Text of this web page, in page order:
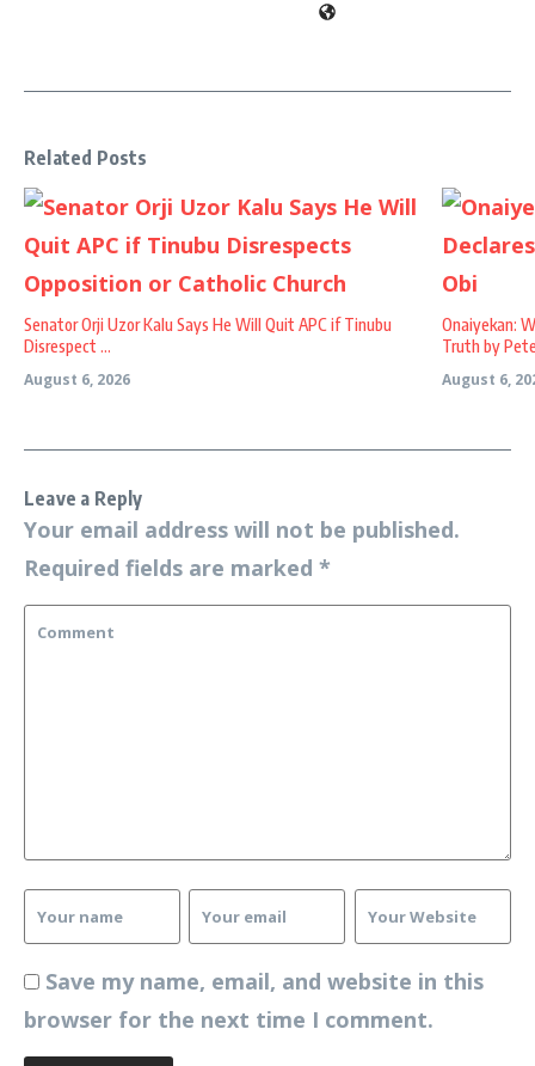
Related Posts
Senator Orji Uzor Kalu Says He Will Quit APC if Tinubu
Disrespect ...
August 6, 2026
Onaiyekan:
Truth by
August 6,
Leave a Reply
Your email address will not be published.
Required fields are marked *
Save my name, email, and website in this
browser for the next time I comment.